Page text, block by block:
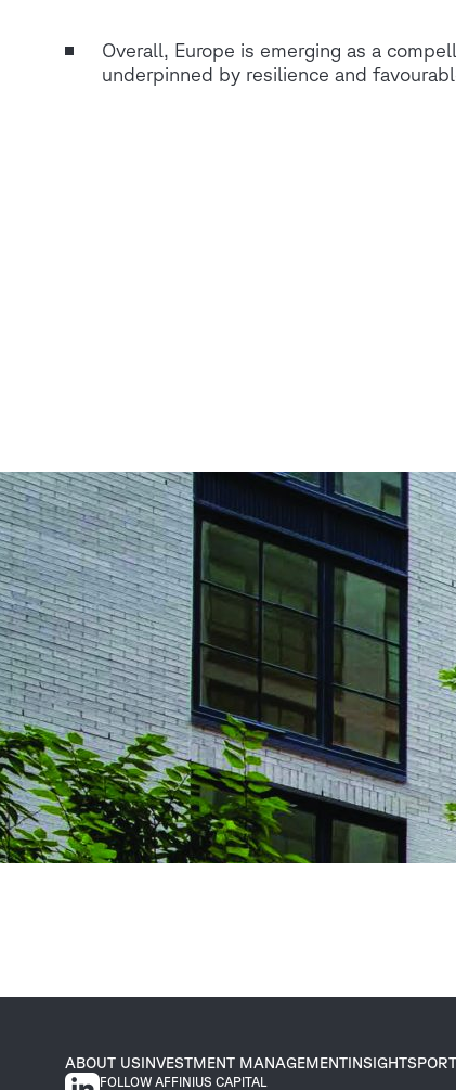
Overall, Europe is emerging as a
underpinned by resilience and
ABOUT USINVESTMENT MANAGEMENTINSIGHTS
FOLLOW AFFINIUS CAPITAL